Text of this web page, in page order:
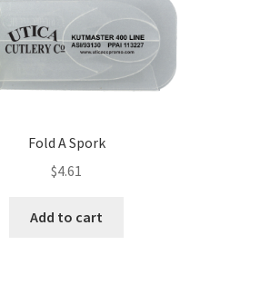
Fold A Spork
$4.61
Add to cart